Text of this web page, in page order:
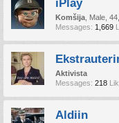
iPlay
Komšija , Male, 44,
Messages: 1,669
Aktivista
Messages: 218
Aldiin